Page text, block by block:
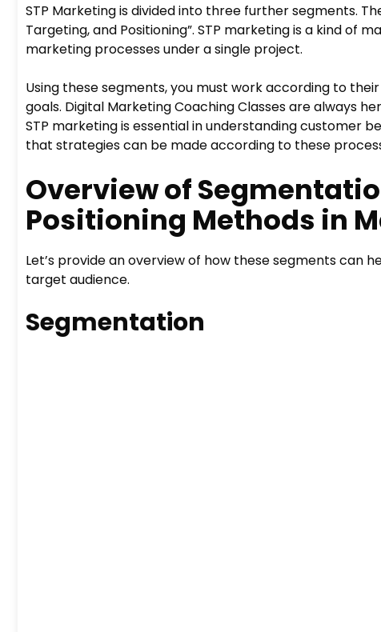
STP Marketing is divided into three further segments.
Targeting, and Positioning”. STP marketing is a kind
marketing processes under a single project.
Using these segments, you must work according to
goals. Digital Marketing Coaching Classes are always
STP marketing is essential in understanding customer
that strategies can be made according to these
Overview of
Positioning Methods in
Let’s provide an overview of how these segments can
target audience.
Segmentation